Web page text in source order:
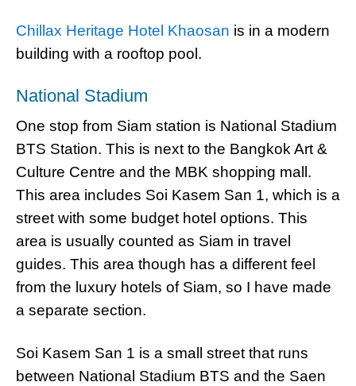
Chillax Heritage Hotel Khaosan is in a modern
building with a rooftop pool.
National Stadium
One stop from Siam station is National Stadium
BTS Station. This is next to the Bangkok Art &
Culture Centre and the MBK shopping mall.
This area includes Soi Kasem San 1, which is a
street with some budget hotel options. This
area is usually counted as Siam in travel
guides. This area though has a different feel
from the luxury hotels of Siam, so I have made
a separate section.
Soi Kasem San 1 is a small street that runs
between National Stadium BTS and the Saen